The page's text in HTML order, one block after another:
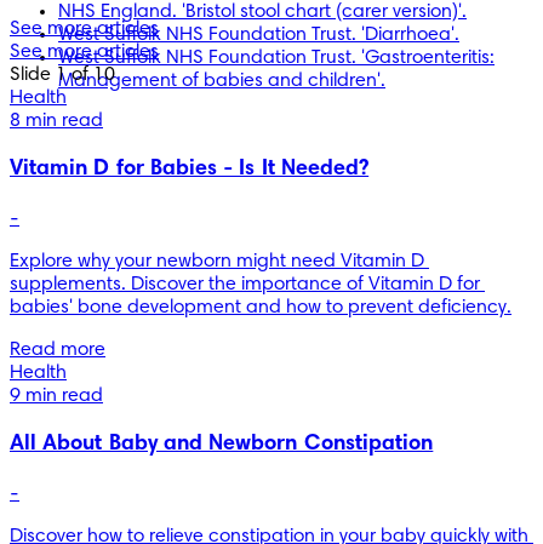
NHS England. 'Bristol stool chart (carer version)'.
West Suffolk NHS Foundation Trust. 'Diarrhoea'.
West Suffolk NHS Foundation Trust. 'Gastroenteritis:
Management of babies and children'.
See more articles
See more articles
Slide 1 of 10
Health
8 min read
Vitamin D for Babies - Is It Needed?
-
Explore why your newborn might need Vitamin D
supplements. Discover the importance of Vitamin D for
babies' bone development and how to prevent deficiency.
Read more
Health
9 min read
All About Baby and Newborn Constipation
-
Discover how to relieve constipation in your baby quickly with